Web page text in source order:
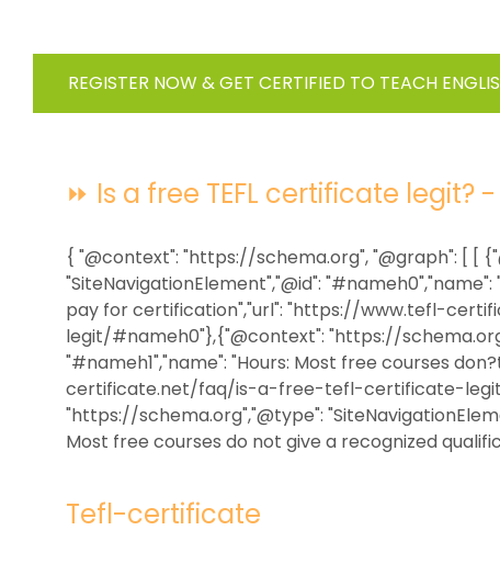
REGISTER NOW & GET CERTIFIED TO TEACH
⏩ Is a free TEFL certificate legit? -
{ "@context": "https://schema.org", "@graph": [ [
"SiteNavigationElement","@id":
pay for certification","url": "https://www.tefl-
legit/#nameh0"},{"@context": "https://
"#nameh1","name": "Hours: Most free courses
certificate.net/faq/is-a-free-tefl-certificate-
"https://schema.org","@type":
Most free courses do not give a recognized
Tefl-certificate